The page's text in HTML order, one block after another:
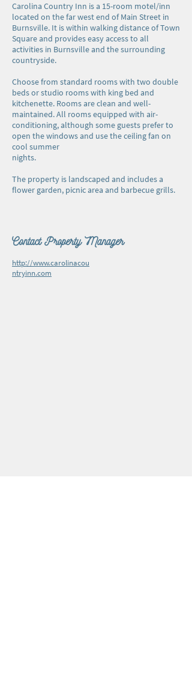
Carolina Country Inn is a 15-room motel/inn
located on the far west end of Main Street in
Burnsville. It is within walking distance of Town
Square and provides easy access to all
activities in Burnsville and the surrounding
countryside.
Choose from standard rooms with two double
beds or studio rooms with king bed and
kitchenette. Rooms are clean and well-
maintained. All rooms equipped with air-
conditioning, although some guests prefer to
open the windows and use the ceiling fan on
cool summer
nights.
The property is landscaped and includes a
flower garden, picnic area and barbecue grills.
Contact Property Manager
http://www.carolinacou
ntryinn.com